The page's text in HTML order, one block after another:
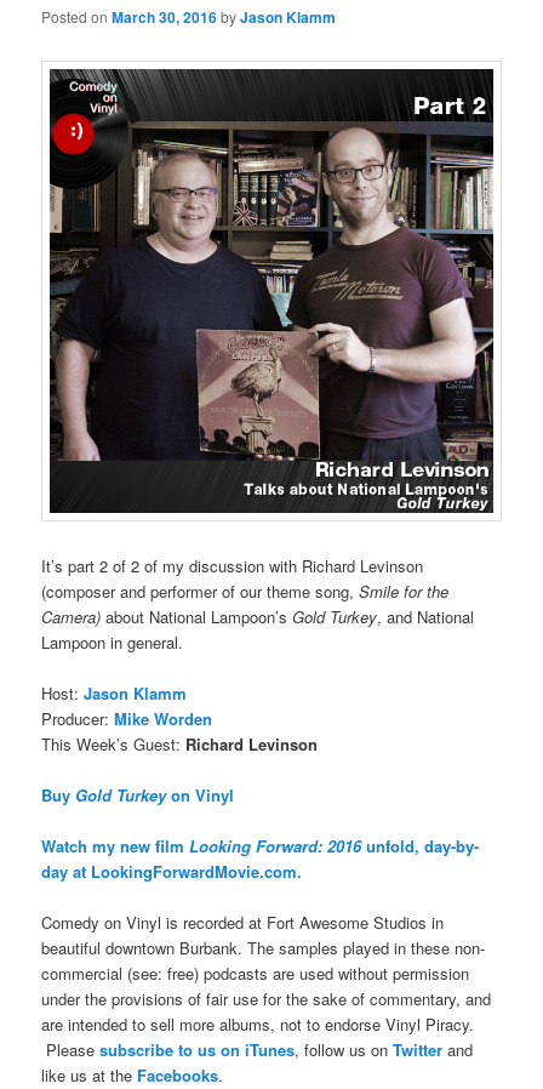
Posted onMarch 30, 2016byJason Klamm
It’s part 2 of 2 of my discussion with Richard Levinson
(composer and performer of our theme song,Smile for the
Camera)about National Lampoon’sGold Turkey, and National
Lampoon in general.
Host:Jason Klamm
Producer:Mike Worden
This Week’s Guest: Richard Levinson
Buy Gold Turkeyon Vinyl
Watch my new filmLooking Forward: 2016unfold, day-by-
day at LookingForwardMovie.com.
Comedy on Vinyl is recorded at Fort Awesome Studios in
beautiful downtown Burbank. The samples played in these non-
commercial (see: free) podcasts are used without permission
under the provisions of fair use for the sake of commentary, and
are intended to sell more albums, not to endorse Vinyl Piracy.
Pleasesubscribe to us on iTunes, follow us onTwitter and
like us at the Facebooks.